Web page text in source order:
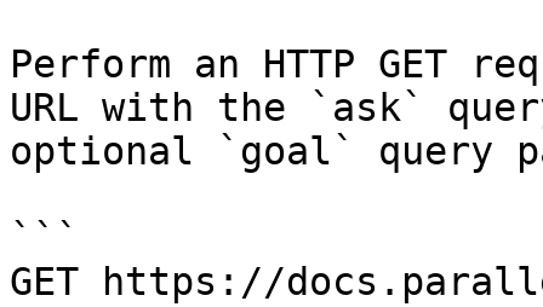
Perform an HTTP GET
URL with the `ask`
optional `goal` query
```
GET https://